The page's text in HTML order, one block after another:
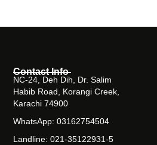
Contact Info
NC-24, Deh Dih, Dr. Salim
Habib Road, Korangi Creek,
Karachi 74900
WhatsApp: 03162754504
Landline: 021-35122931-5